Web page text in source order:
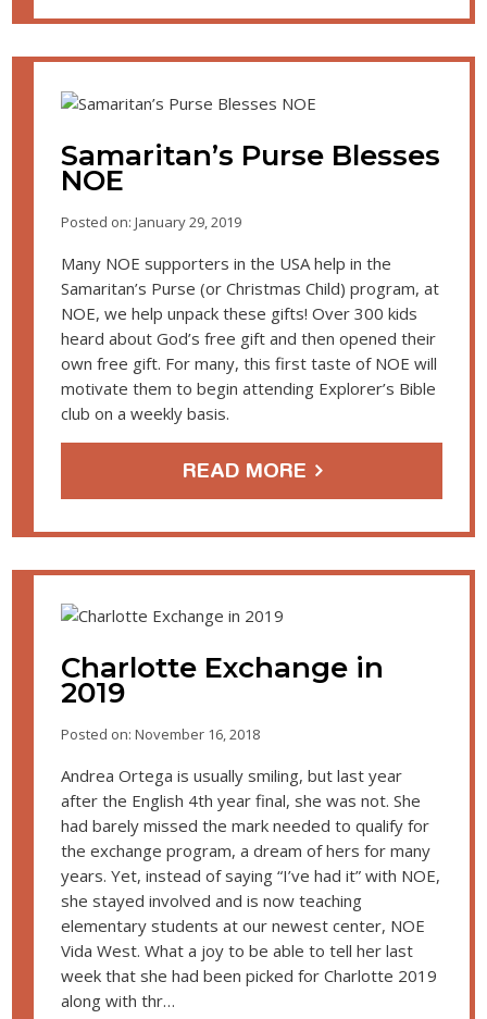
Samaritan’s Purse Blesses
NOE
Posted on: January 29, 2019
Many NOE supporters in the USA help in the
Samaritan’s Purse (or Christmas Child) program, at
NOE, we help unpack these gifts! Over 300 kids
heard about God’s free gift and then opened their
own free gift. For many, this first taste of NOE will
motivate them to begin attending Explorer’s Bible
club on a weekly basis.
READ MORE
Charlotte Exchange in
2019
Posted on: November 16, 2018
Andrea Ortega is usually smiling, but last year
after the English 4th year final, she was not. She
had barely missed the mark needed to qualify for
the exchange program, a dream of hers for many
years. Yet, instead of saying “I’ve had it” with NOE,
she stayed involved and is now teaching
elementary students at our newest center, NOE
Vida West. What a joy to be able to tell her last
week that she had been picked for Charlotte 2019
along with thr…